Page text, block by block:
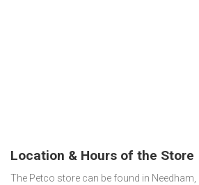
Location & Hours of the Store
The Petco store can be found in Needham,